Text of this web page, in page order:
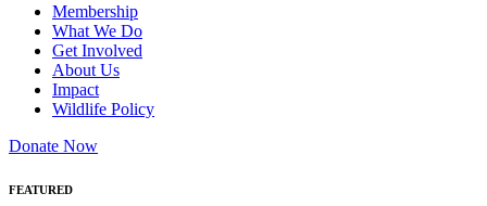
Membership
What We Do
Get Involved
About Us
Impact
Wildlife Policy
Donate Now
FEATURED